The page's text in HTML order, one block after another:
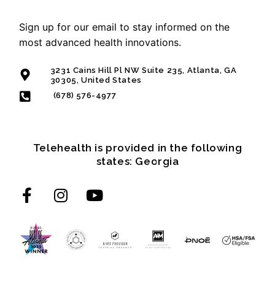
Sign up for our email to stay informed on the
most advanced health innovations.
3231 Cains Hill Pl NW Suite 235, Atlanta, GA
30305, United States
(678) 576-4977
Telehealth is provided in the following
states: Georgia